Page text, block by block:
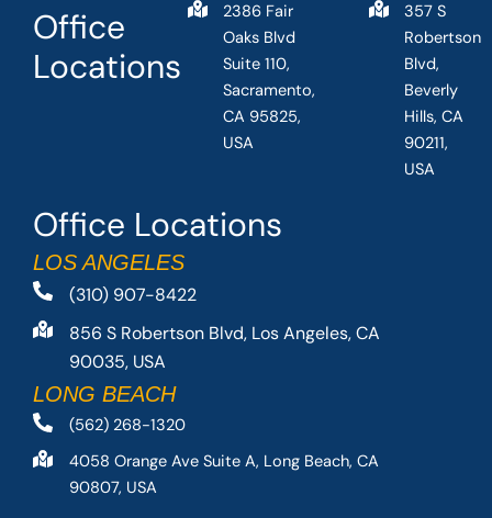
Office Locations
LOS ANGELES
(310) 907-8422
856 S Robertson Blvd, Los Angeles, CA
90035, USA
LONG BEACH
(562) 268-1320
4058 Orange Ave Suite A, Long Beach, CA
90807, USA
Office
Locations
2386 Fair
Oaks Blvd
Suite 110,
Sacramento,
CA 95825,
USA
357 S
Robertson
Blvd,
Beverly
Hills, CA
90211,
USA